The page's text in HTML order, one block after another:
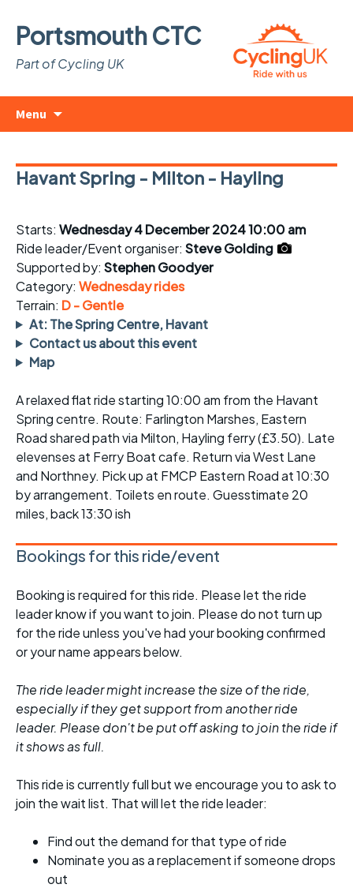
Portsmouth CTC
Part of Cycling UK
Menu
Havant Spring - Milton - Hayling
Starts: Wednesday 4 December 2024 10:00 am
Ride leader/Event organiser: Steve Golding
Supported by: Stephen Goodyer
Category: Wednesday rides
Terrain: D - Gentle
At: The Spring Centre, Havant
Contact us about this event
Map
A relaxed flat ride starting 10:00 am from the Havant
Spring centre. Route: Farlington Marshes, Eastern
Road shared path via Milton, Hayling ferry (£3.50). Late
elevenses at Ferry Boat cafe. Return via West Lane
and Northney. Pick up at FMCP Eastern Road at 10:30
by arrangement. Toilets en route. Guesstimate 20
miles, back 13:30 ish
Bookings for this ride/event
Booking is required for this ride. Please let the ride
leader know if you want to join. Please do not turn up
for the ride unless you've had your booking confirmed
or your name appears below.
The ride leader might increase the size of the ride,
especially if they get support from another ride
leader. Please don't be put off asking to join the ride if
it shows as full.
This ride is currently full but we encourage you to ask to
join the wait list. That will let the ride leader:
Find out the demand for that type of ride
Nominate you as a replacement if someone drops
out